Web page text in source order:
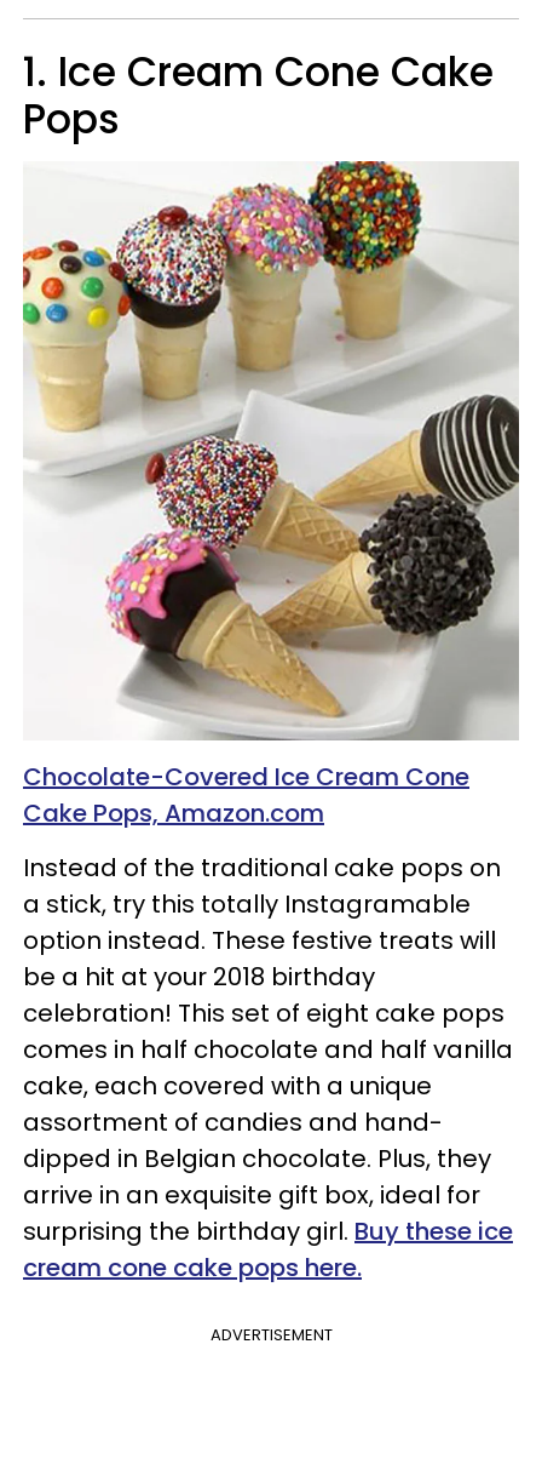
1. Ice Cream Cone Cake
Pops
Chocolate-Covered Ice Cream Cone
Cake Pops, Amazon.com
Instead of the traditional cake pops on
a stick, try this totally Instagramable
option instead. These festive treats will
be a hit at your 2018 birthday
celebration! This set of eight cake pops
comes in half chocolate and half vanilla
cake, each covered with a unique
assortment of candies and hand-
dipped in Belgian chocolate. Plus, they
arrive in an exquisite gift box, ideal for
surprising the birthday girl. Buy these ice
cream cone cake pops here.
ADVERTISEMENT